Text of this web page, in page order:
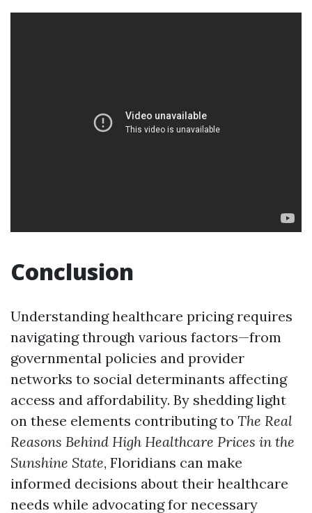
Conclusion
Understanding healthcare pricing requires
navigating through various factors—from
governmental policies and provider
networks to social determinants affecting
access and affordability. By shedding light
on these elements contributing to The Real
Reasons Behind High Healthcare Prices in the
Sunshine State, Floridians can make
informed decisions about their healthcare
needs while advocating for necessary